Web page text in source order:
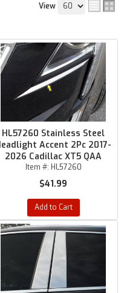
View
HL57260 Stainless Steel
Accent 2Pc 2017-
2026 Cadillac XT5 QAA
Item #: HL57260
$41.99
Add to Cart